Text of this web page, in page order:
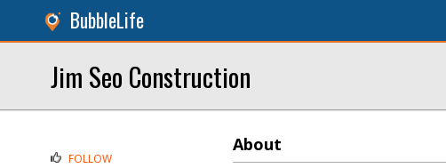
BubbleLife
Jim Seo Construction
About
FOLLOW